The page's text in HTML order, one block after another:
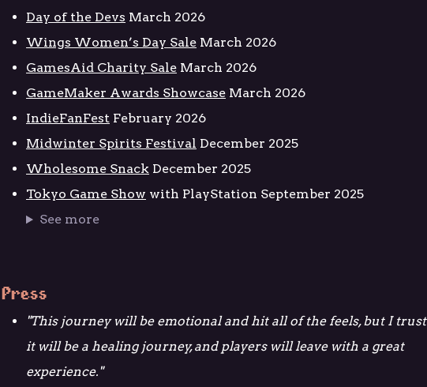
Day of the Devs March 2026
Wings Women’s Day Sale March 2026
GamesAid Charity Sale March 2026
GameMaker Awards Showcase March 2026
IndieFanFest February 2026
Midwinter Spirits Festival December 2025
Wholesome Snack December 2025
Tokyo Game Show with PlayStation September 2025
See more
Press
"This journey will be emotional and hit all of the feels, but I trust
it will be a healing journey, and players will leave with a great
experience."